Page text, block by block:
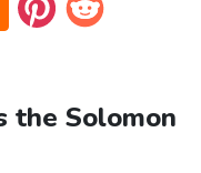
the Solomon